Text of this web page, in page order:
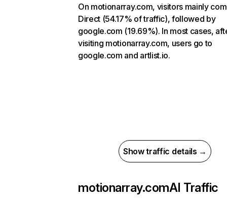
On motionarray.com, visitors mainly
Direct (54.17% of traffic), followed by
google.com (19.69%). In most cases,
visiting motionarray.com, users go to
google.com and artlist.io.
Show traffic details →
motionarray.comAI Traffic